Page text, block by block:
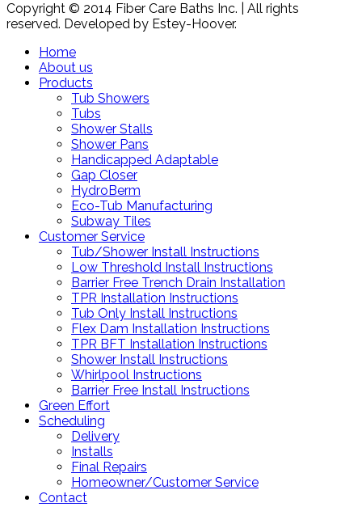
Copyright © 2014 Fiber Care Baths Inc. | All rights
reserved. Developed by Estey-Hoover.
Home
About us
Products
Tub Showers
Tubs
Shower Stalls
Shower Pans
Handicapped Adaptable
Gap Closer
HydroBerm
Eco-Tub Manufacturing
Subway Tiles
Customer Service
Tub/Shower Install Instructions
Low Threshold Install Instructions
Barrier Free Trench Drain Installation
TPR Installation Instructions
Tub Only Install Instructions
Flex Dam Installation Instructions
TPR BFT Installation Instructions
Shower Install Instructions
Whirlpool Instructions
Barrier Free Install Instructions
Green Effort
Scheduling
Delivery
Installs
Final Repairs
Homeowner/Customer Service
Contact